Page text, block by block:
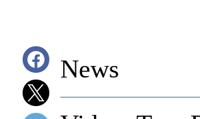
News